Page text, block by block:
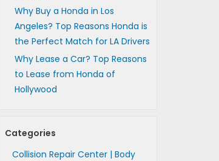
Why Buy a Honda in Los
Angeles? Top Reasons Honda is
the Perfect Match for LA Drivers
Why Lease a Car? Top Reasons
to Lease from Honda of
Hollywood
Categories
Collision Repair Center | Body